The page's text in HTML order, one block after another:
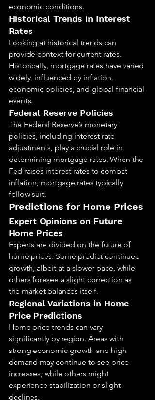
economic conditions.
Historical Trends in Interest
Rates
Looking at historical trends can
provide context for current rates.
Historically, mortgage rates have varied
widely, influenced by inflation,
economic policies, and global financial
events.
Federal Reserve Policies
The Federal Reserve’s monetary
policies, including interest rate
adjustments, play a crucial role in
determining mortgage rates. When the
Fed raises interest rates to combat
inflation, mortgage rates typically
follow suit.
Predictions for Home Prices
Expert Opinions on Future
Home Prices
Experts are divided on the future of
home prices. Some predict continued
growth, albeit at a slower pace, while
others foresee a slight correction as
the market balances itself.
Regional Variations in Home
Price Predictions
Home price trends can vary
significantly by region. Areas with
strong economic growth and high
demand may continue to see price
increases, while others might
experience stabilization or slight
declines.